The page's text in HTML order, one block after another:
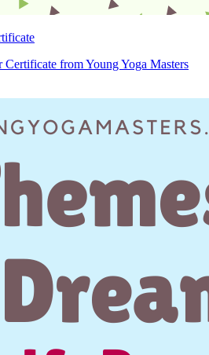
from Young Yoga Masters